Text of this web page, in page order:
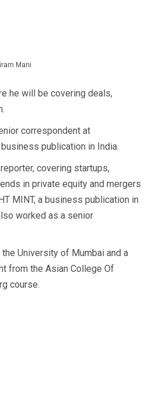
Mani
he will be covering deals,
correspondent at
publication in India.
covering startups,
in private equity and mergers
MINT, a business publication in
worked as a senior
University of Mumbai and a
from the Asian College Of
course.